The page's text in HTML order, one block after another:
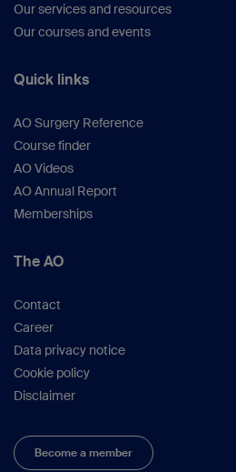
Our services and resources
Our courses and events
Quick links
AO Surgery Reference
Course finder
AO Videos
AO Annual Report
Memberships
The AO
Contact
Career
Data privacy notice
Cookie policy
Disclaimer
Become a member